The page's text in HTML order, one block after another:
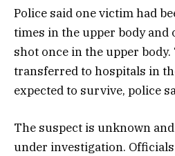
Police said one victim had
times in the upper body and
shot once in the upper
transferred to hospitals in
expected to survive, police
The suspect is unknown
under investigation.